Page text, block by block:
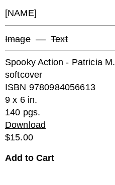
[NAME]
Image –– Text
Spooky Action - Patricia
softcover
ISBN 9780984056613
9 x 6 in.
140 pgs.
Download
$15.00